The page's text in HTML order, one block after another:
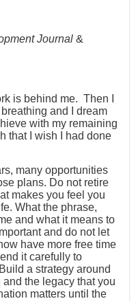
Journal &
is behind me. Then I
and I dream
with my remaining
that I wish I had done
many opportunities
plans. Do not retire
makes you feel you
What the phrase,
and what it means to
and do not let
have more free time
it carefully to
a strategy around
the legacy that you
matters until the